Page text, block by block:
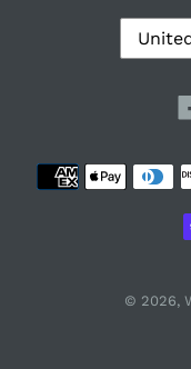
C
O
Y
/
O
© 2026,